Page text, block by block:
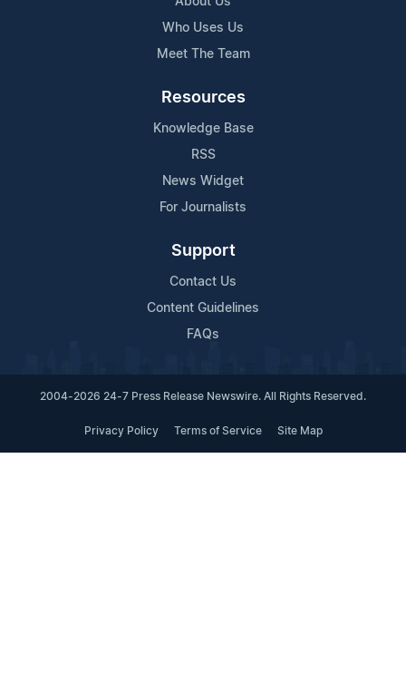
Who Uses Us
Meet The Team
Resources
Knowledge Base
RSS
News Widget
For Journalists
Support
Contact Us
Content Guidelines
FAQs
2004-2026 24-7 Press Release Newswire. All Rights Reserved.
Privacy Policy Terms of Service Site Map